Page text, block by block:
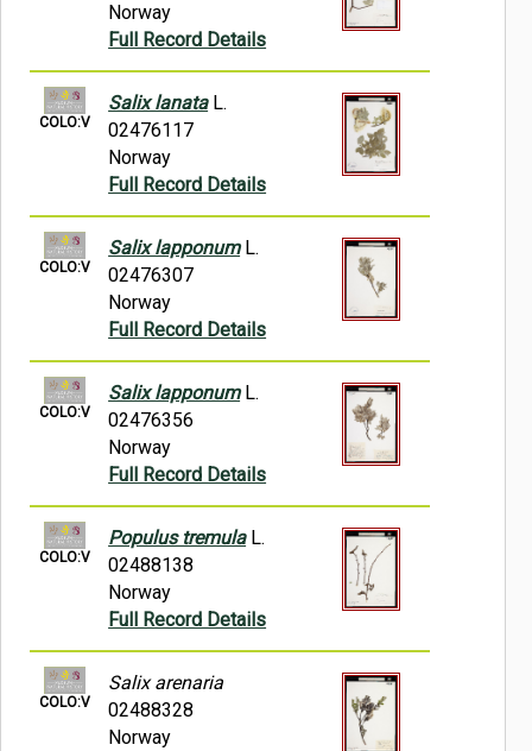
Norway
Full Record Details
COLO:V
Salix lanataL.
02476117
Norway
Full Record Details
COLO:V
Salix lapponumL.
02476307
Norway
Full Record Details
COLO:V
Salix lapponumL.
02476356
Norway
Full Record Details
COLO:V
Populus tremulaL.
02488138
Norway
Full Record Details
COLO:V
Salix arenaria
02488328
Norway